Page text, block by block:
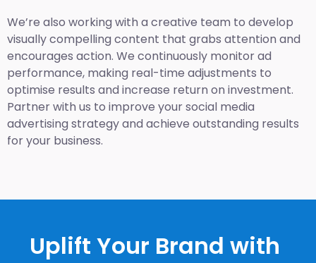
We’re also working with a creative team to develop
visually compelling content that grabs attention and
encourages action. We continuously monitor ad
performance, making real-time adjustments to
optimise results and increase return on investment.
Partner with us to improve your social media
advertising strategy and achieve outstanding results
for your business.
Uplift Your Brand with